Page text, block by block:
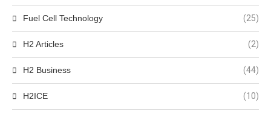
Fuel Cell Technology (25)
H2 Articles (2)
H2 Business (44)
H2ICE (10)